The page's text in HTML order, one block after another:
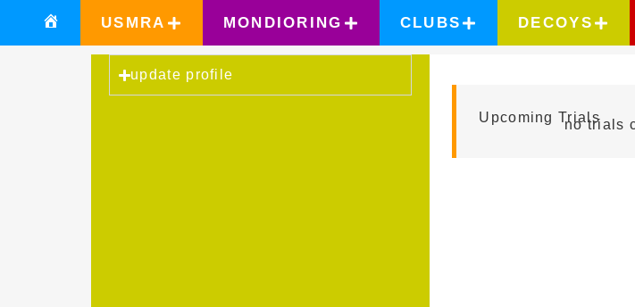
USMRA MONDIORING CLUBS DECOYS
update profile
Upcoming Trials
no trials